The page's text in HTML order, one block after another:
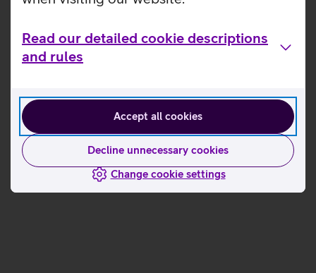
Read our detailed cookie descriptions
and rules
Accept all cookies
Decline unnecessary cookies
Change cookie settings